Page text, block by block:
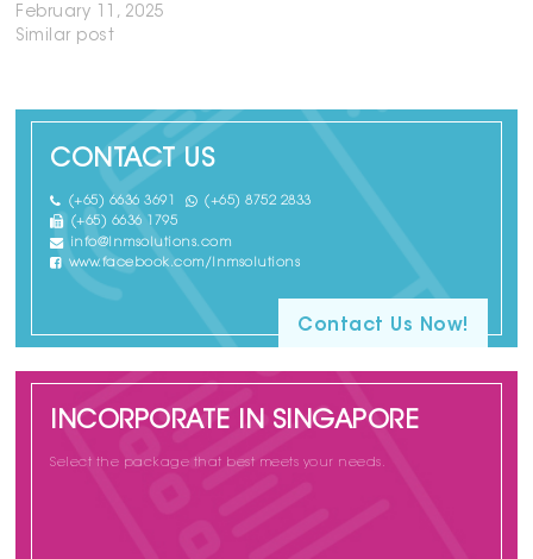
February 11, 2025
Similar post
CONTACT US
(+65) 6636 3691
(+65) 8752 2833
(+65) 6636 1795
info@lnmsolutions.com
www.facebook.com/lnmsolutions
Contact Us Now!
INCORPORATE IN SINGAPORE
Select the package that best meets your needs.